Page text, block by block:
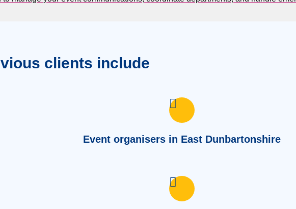
clients include
Event organisers in East Dunbartonshire